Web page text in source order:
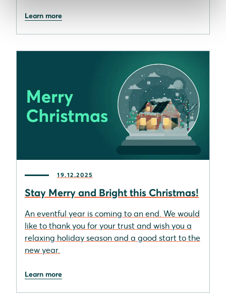
Learn more
19.12.2025
Stay Merry and Bright this Christmas!
An eventful year is coming to an end. We would
like to thank you for your trust and wish you a
relaxing holiday season and a good start to the
new year.
Learn more